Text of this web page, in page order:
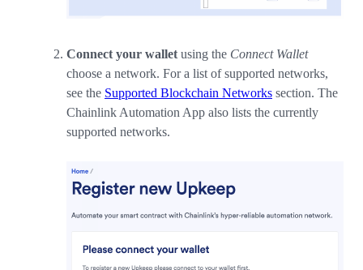
Connect your wallet using the Connect Wallet
choose a network. For a list of supported networks,
see the Supported Blockchain Networks section. The
Chainlink Automation App also lists the currently
supported networks.